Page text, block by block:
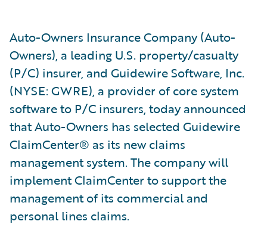
Auto-Owners Insurance Company (Auto-
Owners), a leading U.S. property/casualty
(P/C) insurer, and Guidewire Software, Inc.
(NYSE: GWRE), a provider of core system
software to P/C insurers, today announced
that Auto-Owners has selected Guidewire
ClaimCenter® as its new claims
management system. The company will
implement ClaimCenter to support the
management of its commercial and
personal lines claims.